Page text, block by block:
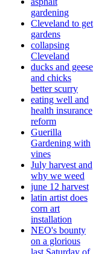
gardening
Cleveland to get
gardens
collapsing
Cleveland
ducks and geese
and chicks
better scurry
eating well and
health insurance
reform
Guerilla
Gardening with
vines
July harvest and
why we weed
june 12 harvest
latin artist does
corn art
installation
NEO's bounty
on a glorious